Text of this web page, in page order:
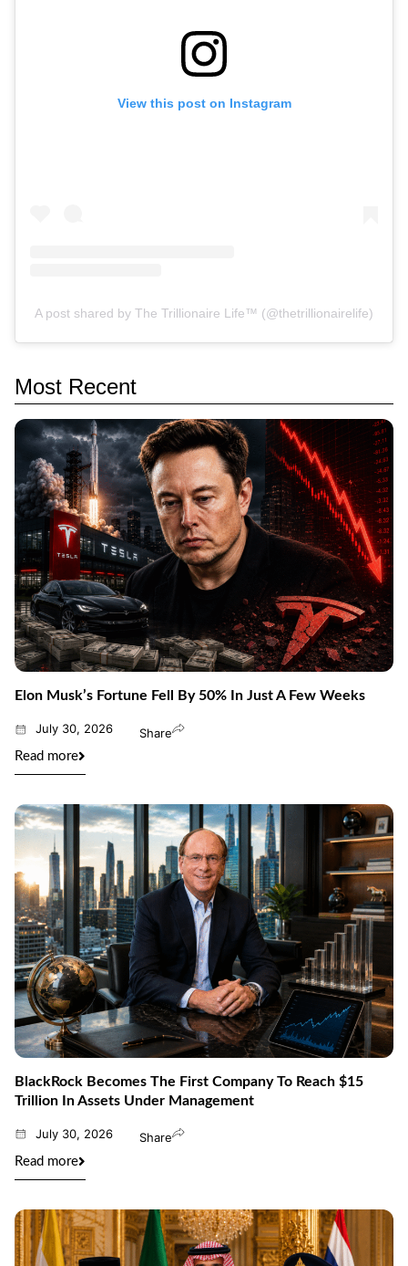
View this post on Instagram
A post shared by The Trillionaire Life™ (@thetrillionairelife)
Most Recent
Elon Musk’s Fortune Fell By 50% In Just A Few Weeks
July 30, 2026 Share
Read more
BlackRock Becomes The First Company To Reach $15
Trillion In Assets Under Management
July 30, 2026 Share
Read more